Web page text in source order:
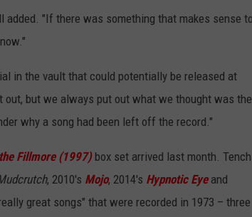
added. "If there was something that makes sense to
in the vault that could potentially be released at
but we always put out what we thought was the
why a song had been left off the record."
Fillmore (1997) box set arrived last month. Tench
, 2010's Mojo, 2014's Hypnotic Eyeand
great songs" that were recorded in 1973 – three